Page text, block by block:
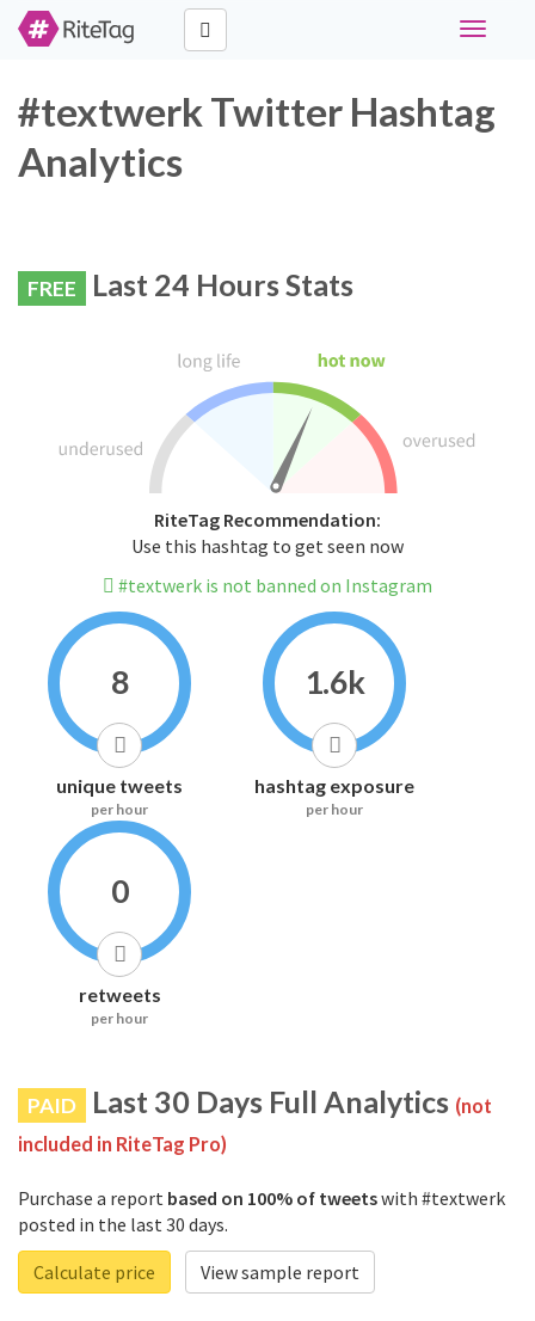
Toggle
#textwerk Twitter Hashtag
Analytics
FREE Last 24 Hours Stats
RiteTag Recommendation:
Use this hashtag to get seen now
#textwerk is not banned on Instagram
8
unique tweets
per hour
1.6k
hashtag exposure
per hour
0
retweets
per hour
PAID Last 30 Days Full Analytics (not
included in RiteTag Pro)
Purchase a report based on 100% of tweetswith #textwerk
posted in the last 30 days.
Calculate price
View sample report